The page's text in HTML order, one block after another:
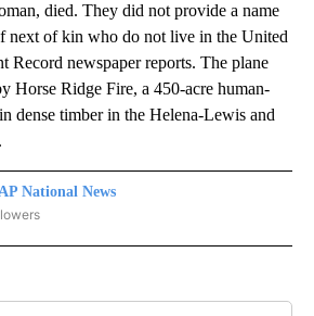
died. They did not provide a name
next of kin who do not live in the United
Record newspaper reports. The plane
Horse Ridge Fire, a 450-acre human-
dense timber in the Helena-Lewis and
National News
NATIONAL NEWS" TO RECEIVE NOTIFICATIONS